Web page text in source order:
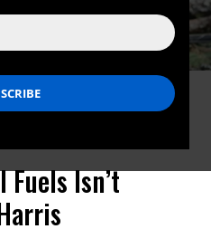
after she surveyed the damage
neighborhood of Augusta,
Fuels Isn’t